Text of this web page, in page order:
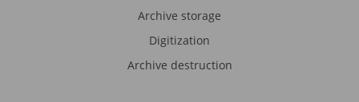
Archive storage
Digitization
Archive destruction